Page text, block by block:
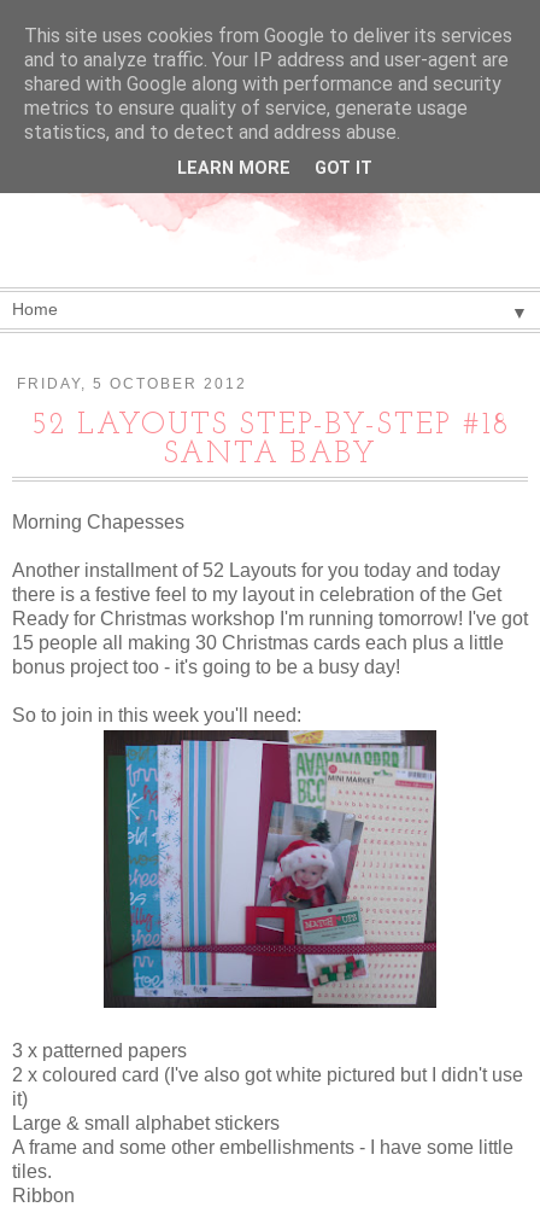
▼
FRIDAY, 5 OCTOBER 2012
52 LAYOUTS STEP-BY-STEP #18
SANTA BABY
Morning Chapesses
Another installment of 52 Layouts for you today and today
there is a festive feel to my layout in celebration of the Get
Ready for Christmas workshop I'm running tomorrow! I've got
15 people all making 30 Christmas cards each plus a little
bonus project too - it's going to be a busy day!
So to join in this week you'll need:
3 x patterned papers
2 x coloured card (I've also got white pictured but I didn't use
it)
Large & small alphabet stickers
A frame and some other embellishments - I have some little
tiles.
Ribbon
This site uses cookies from Google to deliver its services
and to analyze traffic. Your IP address and user-agent are
shared with Google along with performance and security
metrics to ensure quality of service, generate usage
statistics, and to detect and address abuse.
LEARN MORE GOT IT